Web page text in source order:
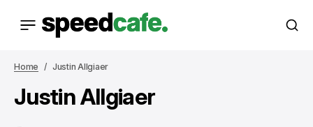
Home Justin Allgiaer
Justin Allgiaer